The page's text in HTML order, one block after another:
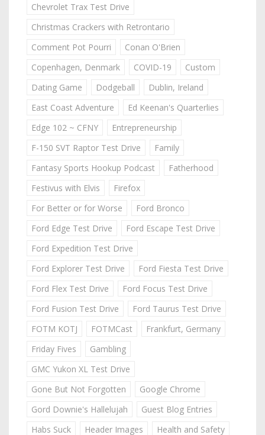
Chevrolet Trax Test Drive
Christmas Crackers with Retrontario
Comment Pot Pourri
Conan O'Brien
Copenhagen, Denmark
COVID-19
Custom
Dating Game
Dodgeball
Dublin, Ireland
East Coast Adventure
Ed Keenan's Quarterlies
Edge 102 ~ CFNY
Entrepreneurship
F-150 SVT Raptor Test Drive
Family
Fantasy Sports Hookup Podcast
Fatherhood
Festivus with Elvis
Firefox
For Better or for Worse
Ford Bronco
Ford Edge Test Drive
Ford Escape Test Drive
Ford Expedition Test Drive
Ford Explorer Test Drive
Ford Fiesta Test Drive
Ford Flex Test Drive
Ford Focus Test Drive
Ford Fusion Test Drive
Ford Taurus Test Drive
FOTM KOTJ
FOTMCast
Frankfurt, Germany
Friday Fives
Gambling
GMC Yukon XL Test Drive
Gone But Not Forgotten
Google Chrome
Gord Downie's Hallelujah
Guest Blog Entries
Habs Suck
Header Images
Health and Safety